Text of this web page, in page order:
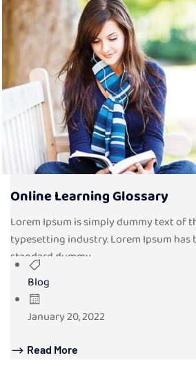
Online Learning Glossary
Lorem Ipsum is simply dummy text of
typesetting industry. Lorem Ipsum has
standard dummy...
Blog
January 20, 2022
Read More